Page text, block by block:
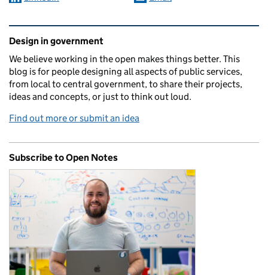
Related content and links
Design in government
We believe working in the open makes things better. This
blog is for people designing all aspects of public services,
from local to central government, to share their projects,
ideas and concepts, or just to think out loud.
Find out more or submit an idea
Subscribe to Open Notes